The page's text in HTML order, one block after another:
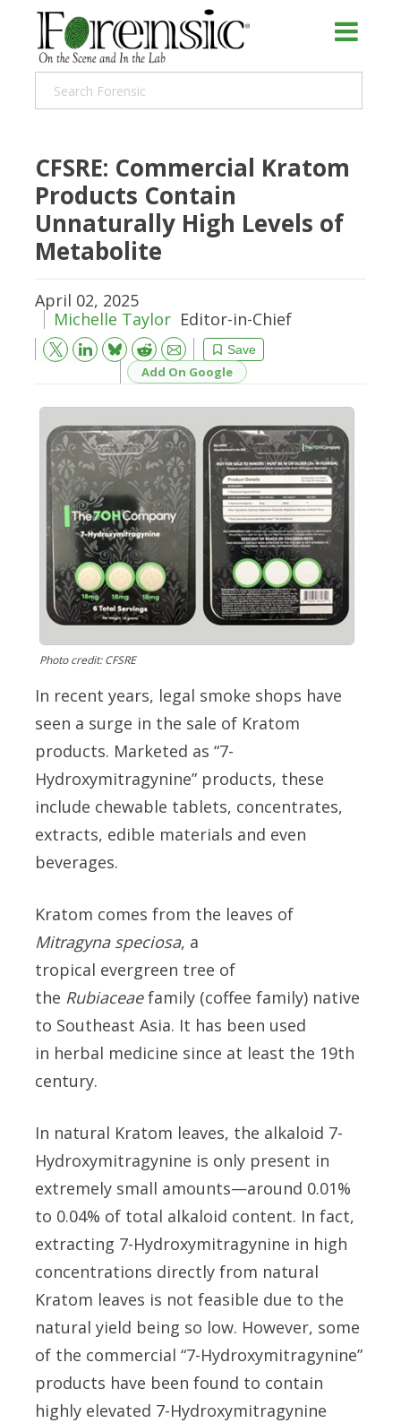
CFSRE: Commercial Kratom
Products Contain
Unnaturally High Levels of
Metabolite
April 02, 2025
Michelle Taylor Editor-in-Chief
Save
Bluesky Reddit
Email
Add On Google
Photo credit: CFSRE
In recent years, legal smoke shops have
seen a surge in the sale of Kratom
products. Marketed as “7-
Hydroxymitragynine” products, these
include chewable tablets, concentrates,
extracts, edible materials and even
beverages.
Kratom comes from the leaves of
Mitragyna speciosa, a
tropical evergreen tree of
the Rubiaceaefamily (coffee family) native
to Southeast Asia. It has been used
in herbal medicine since at least the 19th
century.
In natural Kratom leaves, the alkaloid 7-
Hydroxymitragynine is only present in
extremely small amounts—around 0.01%
to 0.04% of total alkaloid content. In fact,
extracting 7-Hydroxymitragynine in high
concentrations directly from natural
Kratom leaves is not feasible due to the
natural yield being so low. However, some
of the commercial “7-Hydroxymitragynine”
products have been found to contain
highly elevated 7-Hydroxymitragynine